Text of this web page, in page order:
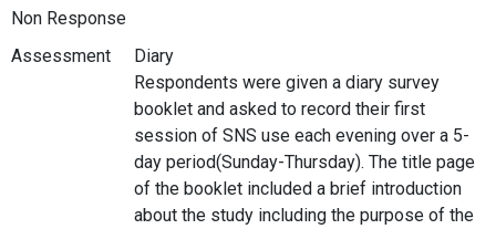
Non Response
Assessment
Diary
Respondents were given a diary survey
booklet and asked to record their first
session of SNS use each evening over a 5-
day period(Sunday-Thursday). The title page
of the booklet included a brief introduction
about the study including the purpose of the